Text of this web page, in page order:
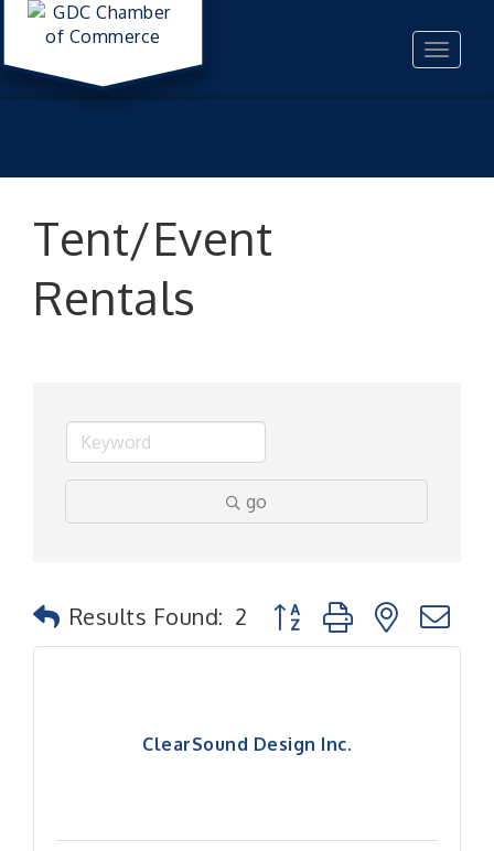
Toggle
Tent/Event
Rentals
go
Results Found: 2 Button group with nested
ClearSound Design Inc.